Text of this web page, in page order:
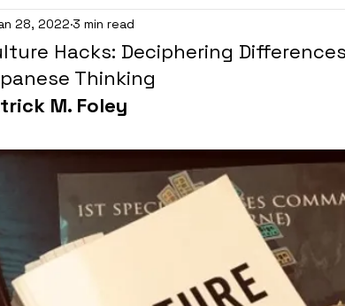
Job Opportunities
Hacks: Deciphering
Thinking
28, 2022 3 min read
M. Foley